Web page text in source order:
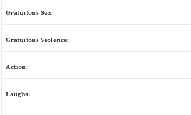
Gratuitous Sex:
Gratuitous Violence:
Action:
Laughs: